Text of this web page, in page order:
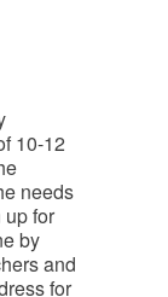
10-12
needs
up for
by
and
for